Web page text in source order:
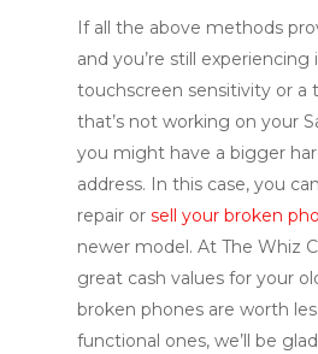
If all the above methods
and you’re still
touchscreen sensitivity or a
that’s not working on your
you might have a bigger
address. In this case, you
repair or sell your broken
newer model. At The Whiz
great cash values for your
broken phones are worth
functional ones, we’ll be